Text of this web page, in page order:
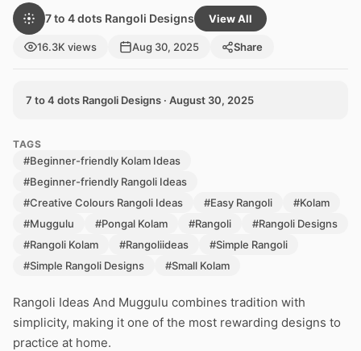
7 to 4 dots Rangoli Designs View All
16.3K views Aug 30, 2025 Share
7 to 4 dots Rangoli Designs · August 30, 2025
TAGS
#Beginner-friendly Kolam Ideas
#Beginner-friendly Rangoli Ideas
#Creative Colours Rangoli Ideas
#Easy Rangoli
#Kolam
#Muggulu
#Pongal Kolam #Rangoli
#Rangoli Designs
#Rangoli Kolam
#Rangoliideas
#Simple Rangoli
#Simple Rangoli Designs
#Small Kolam
Rangoli Ideas And Muggulu combines tradition with
simplicity, making it one of the most rewarding designs to
practice at home.